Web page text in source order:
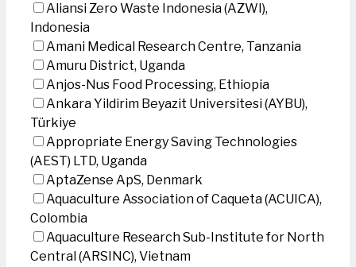
Aliansi Zero Waste Indonesia (AZWI),
Indonesia
Amani Medical Research Centre, Tanzania
Amuru District, Uganda
Anjos-Nus Food Processing, Ethiopia
Ankara Yildirim Beyazit Universitesi (AYBU),
Türkiye
Appropriate Energy Saving Technologies
(AEST) LTD, Uganda
AptaZense ApS, Denmark
Aquaculture Association of Caqueta (ACUICA),
Colombia
Aquaculture Research Sub-Institute for North
Central (ARSINC), Vietnam